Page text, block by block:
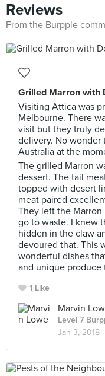
Reviews
From the Burpple
Grilled Marron with
Visiting Attica was
Melbourne. There
visit but they truly
delivery. No wonder
Australia at the
The grilled Marron
dessert. The tail
topped with desert
meat paired
They left the
go to waste. I knew
hidden in the claw
devoured that. This
wonderful dishes
and unique produce
1 Like
Marvin
Level 7
Jan 3, 2018 ·